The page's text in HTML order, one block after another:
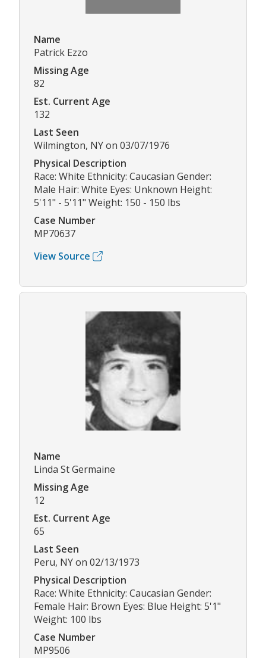
Name
Patrick Ezzo
Missing Age
82
Est. Current Age
132
Last Seen
Wilmington, NY on 03/07/1976
Physical Description
Race: White Ethnicity: Caucasian Gender:
Male Hair: White Eyes: Unknown Height:
5'11" - 5'11" Weight: 150 - 150 lbs
Case Number
MP70637
View Source
Name
Linda St Germaine
Missing Age
12
Est. Current Age
65
Last Seen
Peru, NY on 02/13/1973
Physical Description
Race: White Ethnicity: Caucasian Gender:
Female Hair: Brown Eyes: Blue Height: 5'1"
Weight: 100 lbs
Case Number
MP9506